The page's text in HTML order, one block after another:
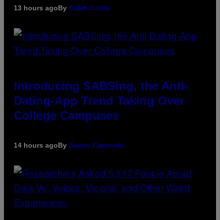
13 hours agoBy Caleb Catlin
Introducing SABSing, the Anti-
Dating-App Trend Taking Over
College Campuses
14 hours agoBy Sammi Caramela